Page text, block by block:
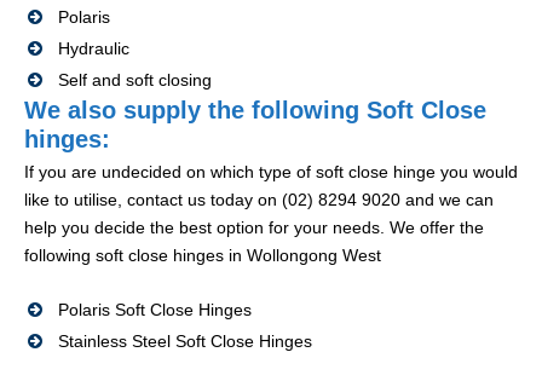
Polaris
Hydraulic
Self and soft closing
We also supply the following Soft Close
hinges:
If you are undecided on which type of soft close hinge you would
like to utilise, contact us today on (02) 8294 9020 and we can
help you decide the best option for your needs. We offer the
following soft close hinges in Wollongong West
Polaris Soft Close Hinges
Stainless Steel Soft Close Hinges